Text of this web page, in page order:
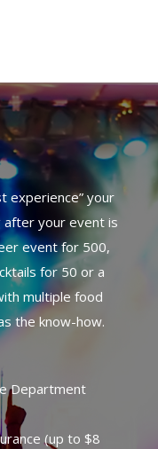
experience” your
after your event is
event for 500,
for 50 or a
multiple food
the know-how.
Department
(up to $8